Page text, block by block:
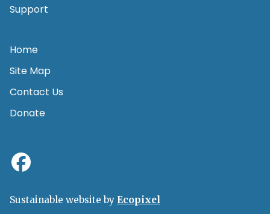
Support
Home
Site Map
Contact Us
Donate
Sustainable website by Ecopixel